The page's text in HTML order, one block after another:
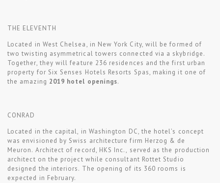
THE ELEVENTH
Located in West Chelsea, in New York City, will be formed of
two twisting asymmetrical towers connected via a skybridge.
Together, they will feature 236 residences and the first urban
property for Six Senses Hotels Resorts Spas, making it one of
the amazing 2019 hotel openings.
CONRAD
Located in the capital, in Washington DC, the hotel’s concept
was envisioned by Swiss architecture firm Herzog & de
Meuron. Architect of record, HKS Inc., served as the production
architect on the project while consultant Rottet Studio
designed the interiors. The opening of its 360 rooms is
expected in February.